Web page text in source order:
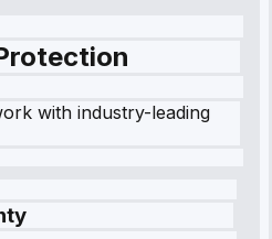
with industry-leading